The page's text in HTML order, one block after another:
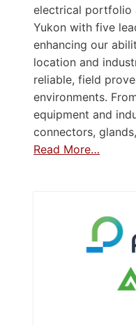
electrical portfolio
Yukon with five
enhancing our
location and
reliable, field
environments.
equipment and
connectors,
Read More…